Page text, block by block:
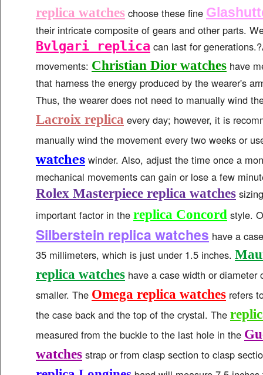
replica watches choose these fine
their intricate composite of gears and other parts.
Bvlgari replica can last for
movements: Christian Dior watches have
that harness the energy produced by the wearer's
Thus, the wearer does not need to manually wind
Lacroix replica every day; however, it is
manually wind the movement every two weeks or
watches winder. Also, adjust the time once a
mechanical movements can gain or lose a few
Rolex Masterpiece replica watches
important factor in the replica Concord style.
Silberstein replica watches have a
35 millimeters, which is just under 1.5 inches.
replica watches have a case width or diameter
smaller. The Omega replica watches refers
the case back and the top of the crystal. The
measured from the buckle to the last hole in the
watches strap or from clasp section to clasp